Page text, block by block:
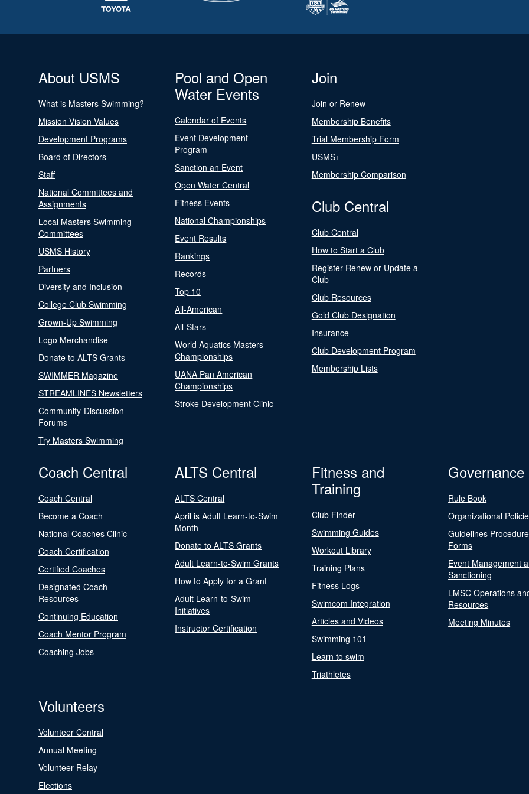
About USMS
What is Masters Swimming?
Mission Vision Values
Development Programs
Board of Directors
Staff
National Committees and
Assignments
Local Masters Swimming
Committees
USMS History
Partners
Diversity and Inclusion
College Club Swimming
Grown-Up Swimming
Logo Merchandise
Donate to ALTS Grants
SWIMMER Magazine
STREAMLINES Newsletters
Community-Discussion
Forums
Try Masters Swimming
Pool and Open
Water Events
Calendar of Events
Event Development
Program
Sanction an Event
Open Water Central
Fitness Events
National Championships
Event Results
Rankings
Records
Top 10
All-American
All-Stars
World Aquatics Masters
Championships
UANA Pan American
Championships
Stroke Development Clinic
Join
Join or Renew
Membership Benefits
Trial Membership Form
USMS+
Membership Comparison
Club Central
Club Central
How to Start a Club
Register Renew or Update a
Club
Club Resources
Gold Club Designation
Insurance
Club Development Program
Membership Lists
Coach Central
Coach Central
Become a Coach
National Coaches Clinic
Coach Certification
Certified Coaches
Designated Coach
Resources
Continuing Education
Coach Mentor Program
Coaching Jobs
ALTS Central
ALTS Central
April is Adult Learn-to-Swim
Month
Donate to ALTS Grants
Adult Learn-to-Swim Grants
How to Apply for a Grant
Adult Learn-to-Swim
Initiatives
Instructor Certification
Fitness and
Training
Club Finder
Swimming Guides
Workout Library
Training Plans
Fitness Logs
Swimcom Integration
Articles and Videos
Swimming 101
Learn to swim
Triathletes
Governance
Rule Book
Organizational
Guidelines
Forms
Event Management
Sanctioning
LMSC Operations
Resources
Meeting Minutes
Volunteers
Volunteer Central
Annual Meeting
Volunteer Relay
Elections